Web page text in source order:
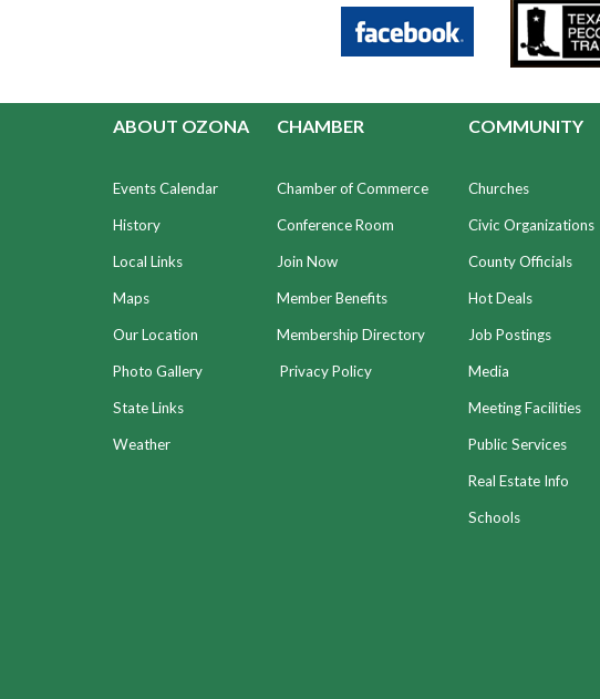
ABOUT OZONA
Events Calendar
History
Local Links
Maps
Our Location
Photo Gallery
State Links
Weather
CHAMBER
Chamber of Commerce
Conference Room
Join Now
Member Benefits
Membership Directory
Privacy Policy
COMMUNITY
Churches
Civic Organizations
County Officials
Hot Deals
Job Postings
Media
Meeting Facilities
Public Services
Real Estate Info
Schools